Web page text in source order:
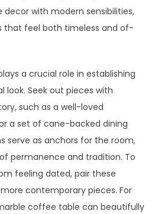
with modern sensibilities,
that feel both timeless and of-
a crucial role in establishing
look. Seek out pieces with
such as a well-loved
a set of cane-backed dining
serve as anchors for the room,
permanence and tradition. To
feeling dated, pair these
contemporary pieces. For
coffee table can beautifully